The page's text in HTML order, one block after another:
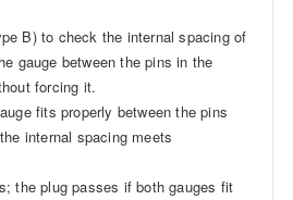
B) to check the internal spacing of
gauge between the pins in the
forcing it.
fits properly between the pins
internal spacing meets
the plug passes if both gauges fit